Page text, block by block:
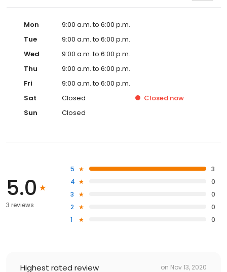
Mon
9:00 a.m. to 6:00 p.m.
Tue
9:00 a.m. to 6:00 p.m.
Wed
9:00 a.m. to 6:00 p.m.
Thu
9:00 a.m. to 6:00 p.m.
Fri
9:00 a.m. to 6:00 p.m.
Sat
Closed Closed now
Sun
Closed
5.0
3 reviews
5
3
4
0
3
0
2
0
1
0
Highest rated review on Nov 13, 2020